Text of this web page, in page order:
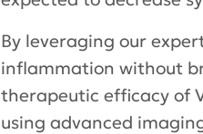
By leveraging our
inflammation without
therapeutic efficacy of
using advanced